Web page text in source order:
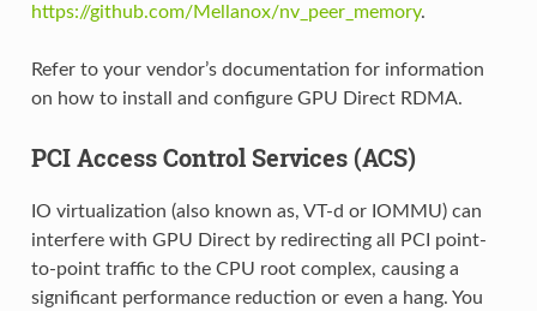
https://github.com/Mellanox/nv_peer_memory.
Refer to your vendor’s documentation for information
on how to install and configure GPU Direct RDMA.
PCI Access Control Services (ACS)
IO virtualization (also known as, VT-d or IOMMU) can
interfere with GPU Direct by redirecting all PCI point-
to-point traffic to the CPU root complex, causing a
significant performance reduction or even a hang. You